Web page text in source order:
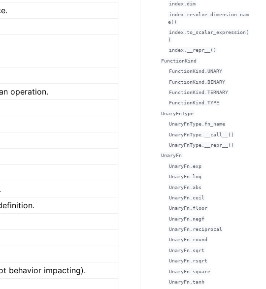
operation.
behavior impacting).
index.dim
index.resolve_dimension_nam
e()
index.to_scalar_expression(
)
index.__repr__()
FunctionKind
FunctionKind.UNARY
FunctionKind.BINARY
FunctionKind.TERNARY
FunctionKind.TYPE
UnaryFnType
UnaryFnType.fn_name
UnaryFnType.__call__()
UnaryFnType.__repr__()
UnaryFn
UnaryFn.exp
UnaryFn.log
UnaryFn.abs
UnaryFn.ceil
UnaryFn.floor
UnaryFn.negf
UnaryFn.reciprocal
UnaryFn.round
UnaryFn.sqrt
UnaryFn.rsqrt
UnaryFn.square
UnaryFn.tanh